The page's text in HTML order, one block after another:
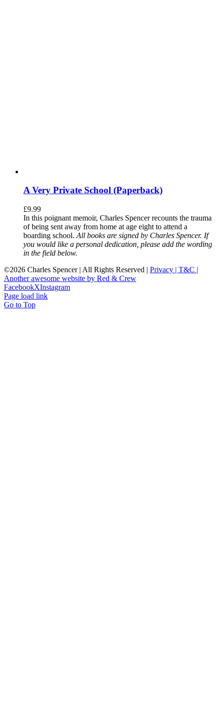
A Very Private School (Paperback)
£9.99
In this poignant memoir, Charles Spencer recounts the trauma
of being sent away from home at age eight to attend a
boarding school. All books are signed by Charles Spencer. If
you would like a personal dedication, please add the wording
in the field below.
©2026 Charles Spencer | All Rights Reserved | Privacy | T&C |
Another awesome website by Red & Crew
FacebookXInstagram
Page load link
Go to Top